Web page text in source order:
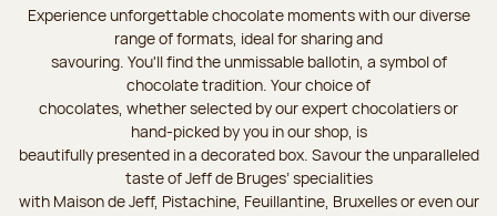
Experience unforgettable chocolate moments with our diverse
range of formats, ideal for sharing and
savouring. You'll find the unmissable ballotin, a symbol of
chocolate tradition. Your choice of
chocolates, whether selected by our expert chocolatiers or
hand-picked by you in our shop, is
beautifully presented in a decorated box. Savour the unparalleled
taste of Jeff de Bruges’ specialities
with Maison de Jeff, Pistachine, Feuillantine, Bruxelles or even our